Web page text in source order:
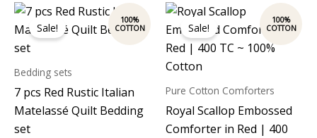
Sale!
Bedding sets
7 pcs Red Rustic Italian
Matelassé Quilt Bedding
set
Original
price
was:
price
is:
₹13,999.00.
Sale!
Pure Cotton Comforters
Royal Scallop Embossed
Comforter in Red | 400
Original
price
was:
₹7,899.00.
price
is:
₹6,800.00.